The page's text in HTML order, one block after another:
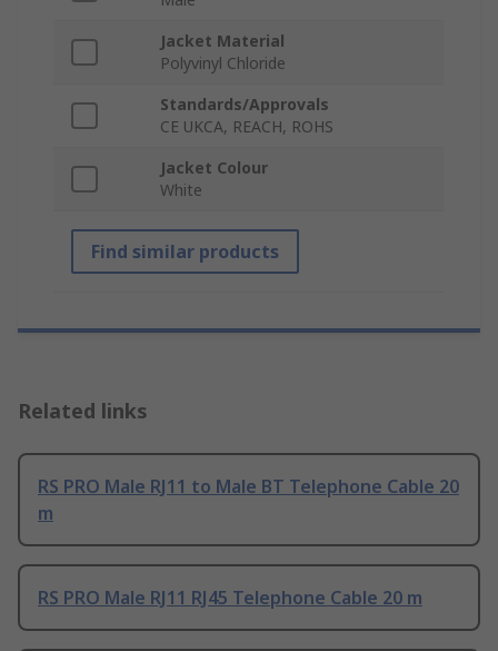
Jacket Material
Polyvinyl Chloride
Standards/Approvals
CE UKCA, REACH, ROHS
Jacket Colour
White
Find similar products
Related links
RS PRO Male RJ11 to Male BT Telephone Cable 20
m
RS PRO Male RJ11 RJ45 Telephone Cable 20 m